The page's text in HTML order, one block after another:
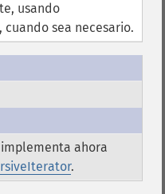
usando
, cuando sea necesario.
ahora
.